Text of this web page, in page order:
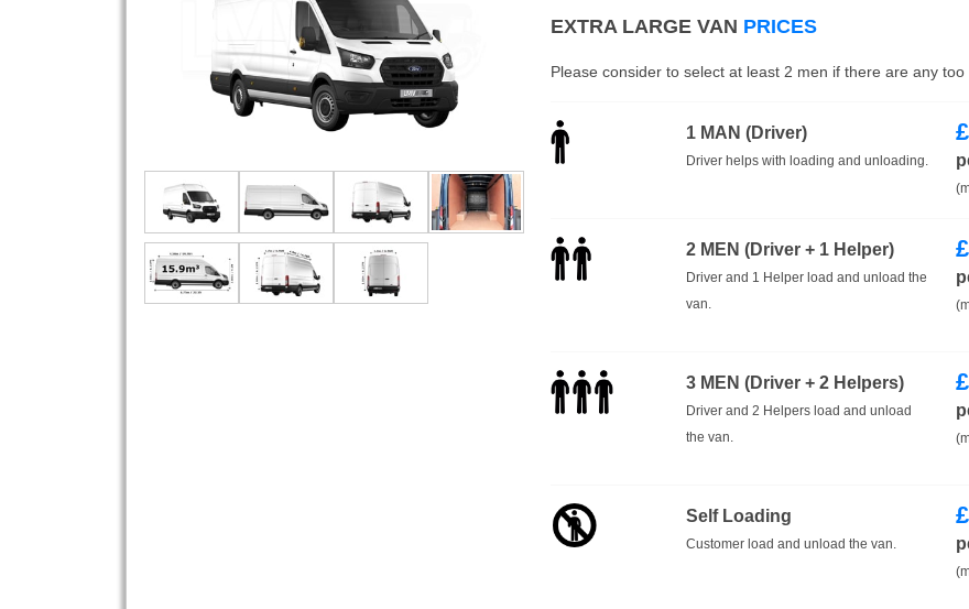
EXTRA LARGE VAN PRICES
Please consider to select at least 2 men if there are any
1 MAN (Driver)
Driver helps with loading and unloading.
£
2 MEN (Driver + 1 Helper)
Driver and 1 Helper load and unload the
van.
£
3 MEN (Driver + 2 Helpers)
Driver and 2 Helpers load and unload
the van.
£
Self Loading
Customer load and unload the van.
£